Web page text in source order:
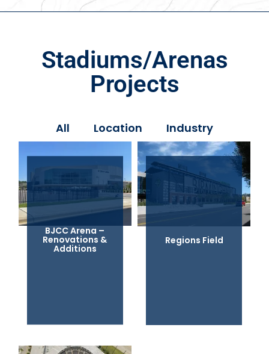
Stadiums/Arenas
Projects
All Location Industry
BJCC Arena –
Renovations &
Additions
Regions Field